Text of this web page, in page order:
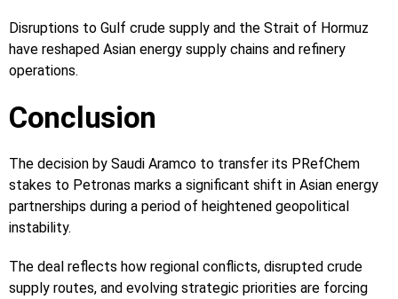
Disruptions to Gulf crude supply and the Strait of Hormuz
have reshaped Asian energy supply chains and refinery
operations.
Conclusion
The decision by Saudi Aramco to transfer its PRefChem
stakes to Petronas marks a significant shift in Asian energy
partnerships during a period of heightened geopolitical
instability.
The deal reflects how regional conflicts, disrupted crude
supply routes, and evolving strategic priorities are forcing